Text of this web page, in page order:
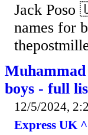
Jack Poso
names for
boys - full
12/5/2024,
Express UK ^